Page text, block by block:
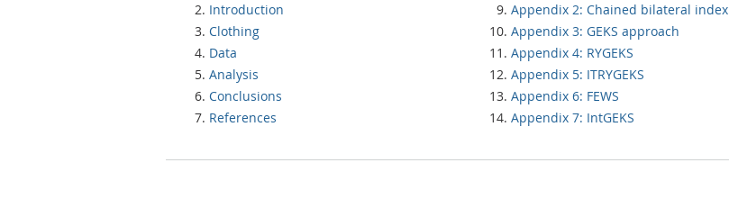
Introduction
Clothing
Data
Analysis
Conclusions
References
Appendix 2: Chained bilateral index
Appendix 3: GEKS approach
Appendix 4: RYGEKS
Appendix 5: ITRYGEKS
Appendix 6: FEWS
Appendix 7: IntGEKS